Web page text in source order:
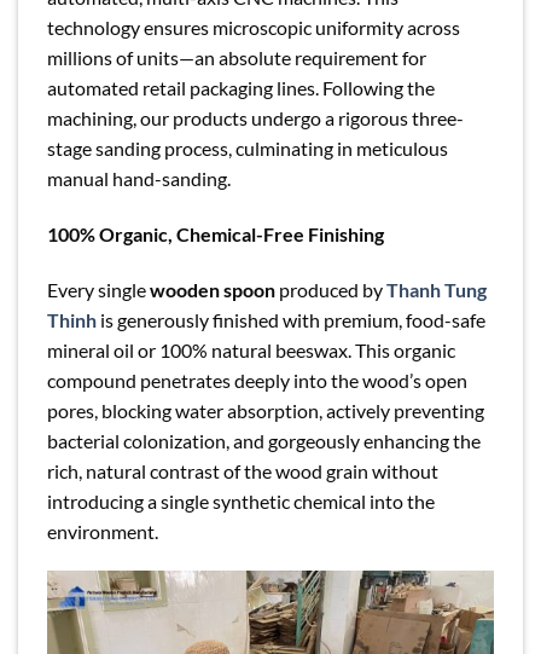
technology ensures microscopic uniformity across
millions of units—an absolute requirement for
automated retail packaging lines. Following the
machining, our products undergo a rigorous three-
stage sanding process, culminating in meticulous
manual hand-sanding.
100% Organic, Chemical-Free Finishing
Every singlewooden spoon produced byThanh Tung
Thinh is generously finished with premium, food-safe
mineral oil or 100% natural beeswax. This organic
compound penetrates deeply into the wood’s open
pores, blocking water absorption, actively preventing
bacterial colonization, and gorgeously enhancing the
rich, natural contrast of the wood grain without
introducing a single synthetic chemical into the
environment.